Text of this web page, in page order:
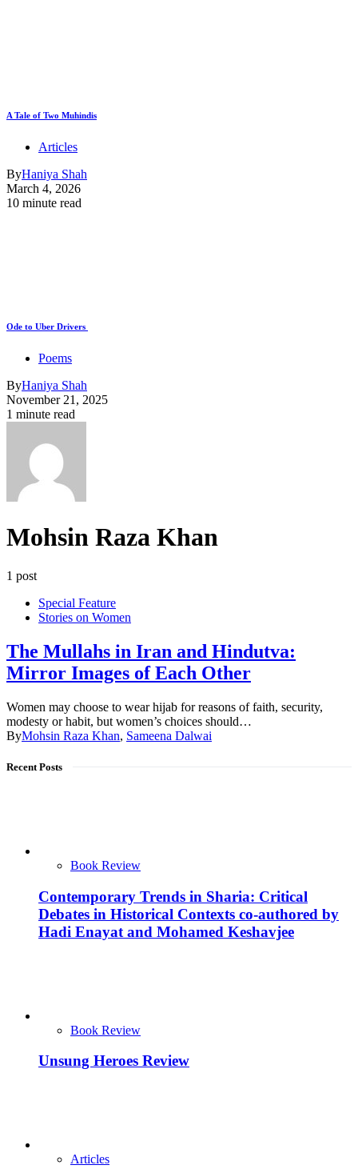
A Tale of Two Muhindis
Articles
ByHaniya Shah
March 4, 2026
10 minute read
Ode to Uber Drivers
Poems
ByHaniya Shah
November 21, 2025
1 minute read
Mohsin Raza Khan
1 post
Special Feature
Stories on Women
The Mullahs in Iran and Hindutva:
Mirror Images of Each Other
Women may choose to wear hijab for reasons of faith, security,
modesty or habit, but women’s choices should…
ByMohsin Raza Khan, Sameena Dalwai
Recent Posts
Book Review
Contemporary Trends in Sharia: Critical
Debates in Historical Contexts co-authored by
Hadi Enayat and Mohamed Keshavjee
Book Review
Unsung Heroes Review
Articles